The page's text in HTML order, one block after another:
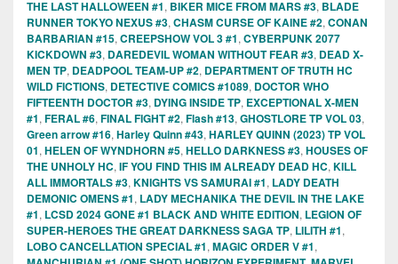
THE LAST HALLOWEEN #1, BIKER MICE FROM MARS #3, BLADE
RUNNER TOKYO NEXUS #3, CHASM CURSE OF KAINE #2, CONAN
BARBARIAN #15, CREEPSHOW VOL 3 #1, CYBERPUNK 2077
KICKDOWN #3, DAREDEVIL WOMAN WITHOUT FEAR #3, DEAD X-
MEN TP, DEADPOOL TEAM-UP #2, DEPARTMENT OF TRUTH HC
WILD FICTIONS, DETECTIVE COMICS #1089, DOCTOR WHO
FIFTEENTH DOCTOR #3, DYING INSIDE TP, EXCEPTIONAL X-MEN
#1, FERAL #6, FINAL FIGHT #2, Flash #13, GHOSTLORE TP VOL 03,
Green arrow #16, Harley Quinn #43, HARLEY QUINN (2023) TP VOL
01, HELEN OF WYNDHORN #5, HELLO DARKNESS #3, HOUSES OF
THE UNHOLY HC, IF YOU FIND THIS IM ALREADY DEAD HC, KILL
ALL IMMORTALS #3, KNIGHTS VS SAMURAI #1, LADY DEATH
DEMONIC OMENS #1, LADY MECHANIKA THE DEVIL IN THE LAKE
#1, LCSD 2024 GONE #1 BLACK AND WHITE EDITION, LEGION OF
SUPER-HEROES THE GREAT DARKNESS SAGA TP, LILITH #1,
LOBO CANCELLATION SPECIAL #1, MAGIC ORDER V #1,